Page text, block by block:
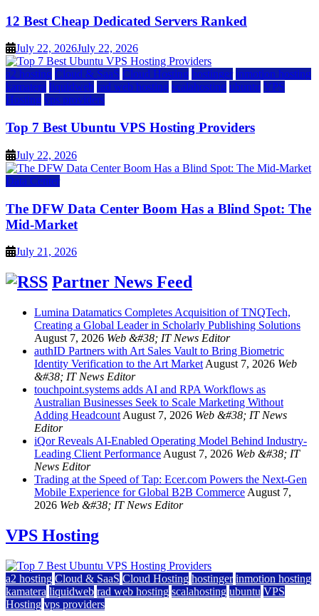
12 Best Cheap Dedicated Servers Ranked
July 22, 2026July 22, 2026
a2 hosting Cloud & SaaS Cloud Hosting hostinger inmotion hosting
kamatera liquidweb rad web hosting scalahosting ubuntu VPS
Hosting vps providers
Top 7 Best Ubuntu VPS Hosting Providers
July 22, 2026
Data Center
The DFW Data Center Boom Has a Blind Spot: The
Mid-Market
July 21, 2026
Partner News Feed
Lumina Datamatics Completes Acquisition of TNQTech,
Creating a Global Leader in Scholarly Publishing Solutions
August 7, 2026 Web &#38; IT News Editor
authID Partners with Art Sales Vault to Bring Biometric
Identity Verification to the Art Market August 7, 2026 Web
&#38; IT News Editor
touchpoint.systems adds AI and RPA Workflows as
Australian Businesses Seek to Scale Marketing Without
Adding Headcount August 7, 2026 Web &#38; IT News
Editor
iQor Reveals AI-Enabled Operating Model Behind Industry-
Leading Client Performance August 7, 2026 Web &#38; IT
News Editor
Trading at the Speed of Tap: Ecer.com Powers the Next-Gen
Mobile Experience for Global B2B Commerce August 7,
2026 Web &#38; IT News Editor
VPS Hosting
a2 hosting Cloud & SaaS Cloud Hosting hostinger inmotion hosting
kamatera liquidweb rad web hosting scalahosting ubuntu VPS
Hosting vps providers